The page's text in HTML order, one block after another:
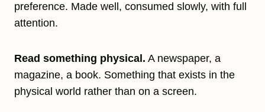
preference. Made well, consumed slowly, with full
attention.
Read something physical. A newspaper, a
magazine, a book. Something that exists in the
physical world rather than on a screen.